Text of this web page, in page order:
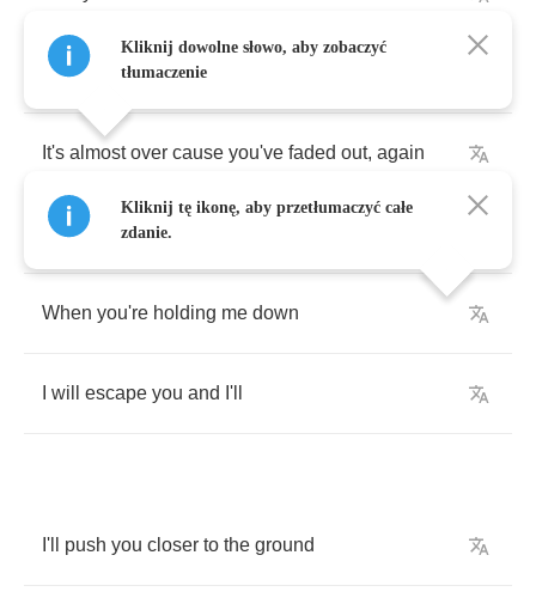
Will you fail me now
It's almost over cause you've faded out, again
Will you break me
When you're holding me down
will escape you and I'll
I'll push you closer to the ground
Kliknij dowolne słowo, aby zobaczyć
tłumaczenie
Kliknij tę ikonę, aby przetłumaczyć całe
zdanie.